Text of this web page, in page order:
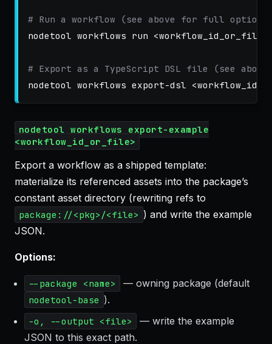
# Run a workflow (see above for full
nodetool workflows run <workflow_id_or_file>
# Export as a TypeScript DSL file (see
nodetool workflows export-example
<workflow_id_or_file>
Export a workflow as a shipped template:
materialize its referenced assets into the package’s
constant asset directory (rewriting refs to
package://<pkg>/<file> ) and write the example
JSON.
Options:
--package <name> — owning package (default
nodetool-base ).
-o, --output <file>
— write the example
JSON to this exact path.